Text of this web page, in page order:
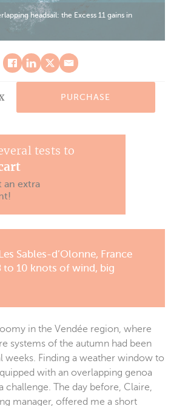
headsail: the Excess 11 gains in
PURCHASE
tests to
an extra
Sables-d’Olonne, France
to 10 knots of wind, big
in the Vendée region, where
systems of the autumn had been
weeks. Finding a weather window to
with an overlapping genoa
challenge. The day before, Claire,
manager, offered me a short